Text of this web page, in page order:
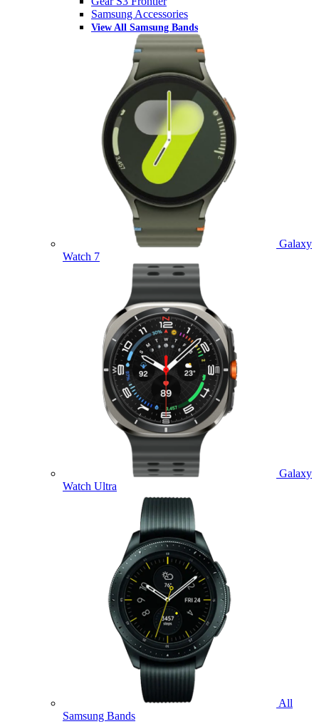
Samsung Accessories
View All Samsung Bands
Galaxy
Watch 7
Galaxy
Watch Ultra
All
Samsung Bands